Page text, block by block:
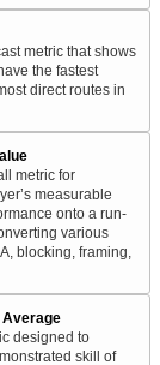
metric that shows
the fastest
direct routes in
metric for
measurable
onto a run-
various
blocking, framing,
designed to
skill of